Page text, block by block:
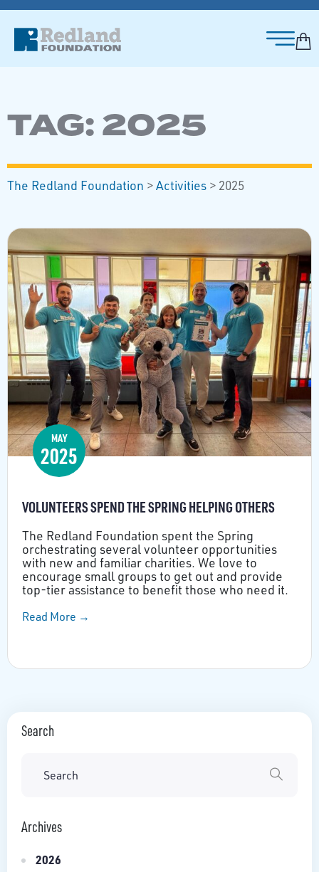
TAG:2025
The Redland Foundation >Activities > 2025
MAY
2025
VOLUNTEERS SPEND THE SPRING HELPING OTHERS
The Redland Foundation spent the Spring
orchestrating several volunteer opportunities
with new and familiar charities. We love to
encourage small groups to get out and provide
top-tier assistance to benefit those who need it.
Read More →
Search
Archives
2026